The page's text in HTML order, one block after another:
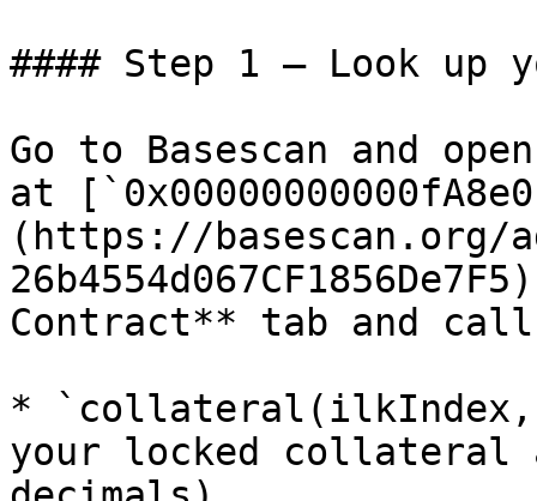
#### Step 1 — Look up
Go to Basescan and
at
(https://basescan.org/
Contract** tab and
* `collateral(ilkIndex,
your locked collateral